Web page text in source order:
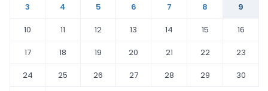
3
4 5 6 7 8
9
10
11 12 13 14 15
16
17
18 19 20 21 22
23
24
25 26 27 28 29
30